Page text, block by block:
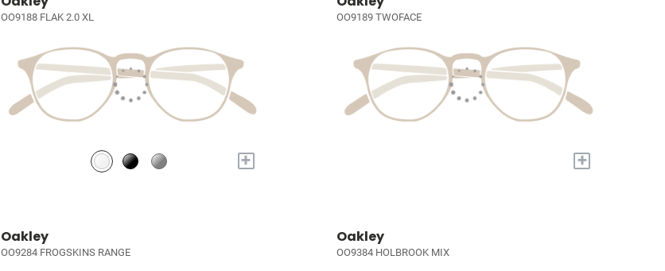
OO9188 FLAK 2.0 XL
+
OO9189 TWOFACE
+
Oakley
OO9284 FROGSKINS RANGE
Oakley
OO9384 HOLBROOK MIX